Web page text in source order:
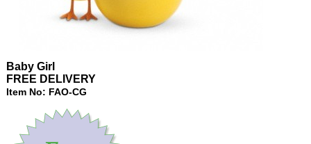
Baby Girl
FREE DELIVERY
Item No: FAO-CG